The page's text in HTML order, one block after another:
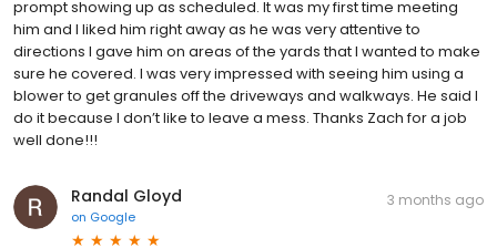
prompt showing up as scheduled. It was my first time meeting
him and I liked him right away as he was very attentive to
directions I gave him on areas of the yards that I wanted to make
sure he covered. I was very impressed with seeing him using a
blower to get granules off the driveways and walkways. He said I
do it because I don’t like to leave a mess. Thanks Zach for a job
well done!!!
Randal Gloyd
on Google
3 months ago